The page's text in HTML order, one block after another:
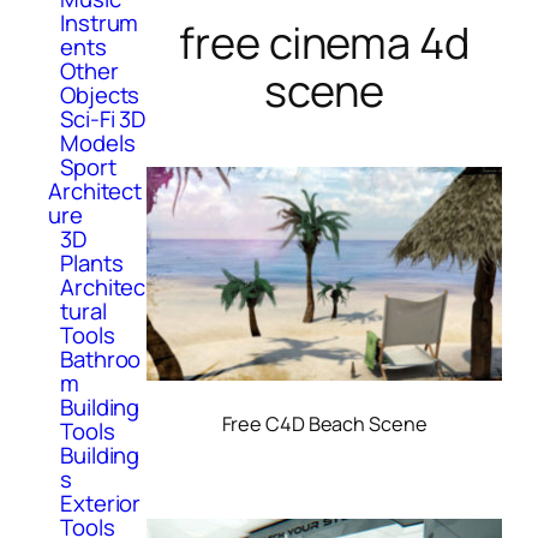
Instrum
ents
Other
Objects
Sci-Fi 3D
Models
Sport
Architect
ure
3D
Plants
Architec
tural
Tools
Bathroo
m
Building
Tools
Building
s
Exterior
Tools
free cinema 4d
scene
Free C4D Beach Scene